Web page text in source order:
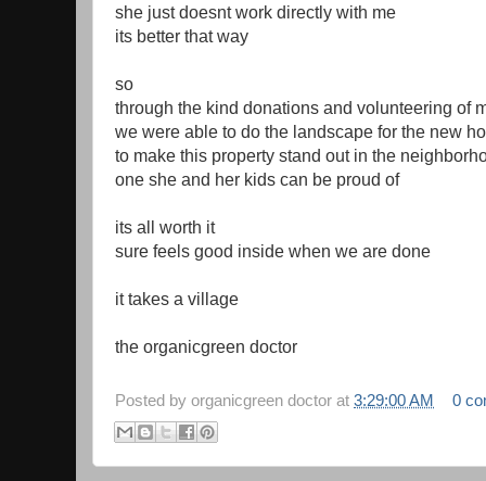
she just doesnt work directly with me
its better that way
so
through the kind donations and volunteering of
we were able to do the landscape for the new
to make this property stand out in the
one she and her kids can be proud of
its all worth it
sure feels good inside when we are done
it takes a village
the organicgreen doctor
Posted by organicgreen doctor at 3:29:00 AM 0